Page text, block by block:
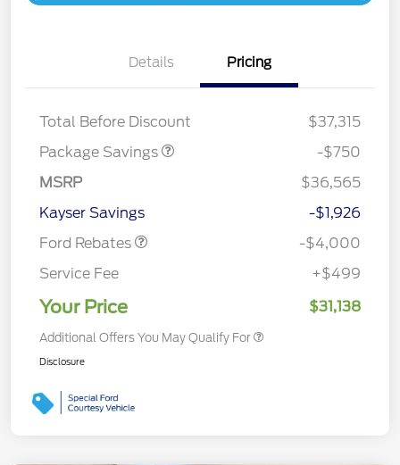
Details Pricing
Total Before Discount
$37,315
Package Savings
BLACK DIAMOND PKG
$750
-$750
MSRP
$36,565
Kayser Savings
-$1,926
Ford Rebates
Retail Customer Cash
-$4,000
Service Fee
+$499
Your Price $31,138
Additional Offers You May Qualify For
Disclosure